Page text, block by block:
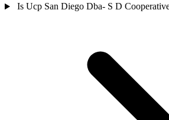
Is Ucp San Diego Dba- S D